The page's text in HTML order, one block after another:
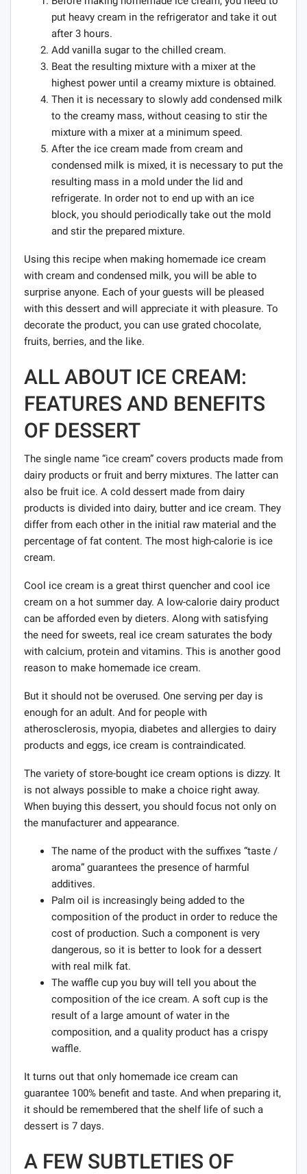
put heavy cream in the refrigerator and take it out
after 3 hours.
Add vanilla sugar to the chilled cream.
Beat the resulting mixture with a mixer at the
highest power until a creamy mixture is obtained.
Then it is necessary to slowly add condensed milk
to the creamy mass, without ceasing to stir the
mixture with a mixer at a minimum speed.
After the ice cream made from cream and
condensed milk is mixed, it is necessary to put the
resulting mass in a mold under the lid and
refrigerate. In order not to end up with an ice
block, you should periodically take out the mold
and stir the prepared mixture.
Using this recipe when making homemade ice cream
with cream and condensed milk, you will be able to
surprise anyone. Each of your guests will be pleased
with this dessert and will appreciate it with pleasure. To
decorate the product, you can use grated chocolate,
fruits, berries, and the like.
ALL ABOUT ICE CREAM:
FEATURES AND BENEFITS
OF DESSERT
The single name “ice cream” covers products made from
dairy products or fruit and berry mixtures. The latter can
also be fruit ice. A cold dessert made from dairy
products is divided into dairy, butter and ice cream. They
differ from each other in the initial raw material and the
percentage of fat content. The most high-calorie is ice
cream.
Cool ice cream is a great thirst quencher and cool ice
cream on a hot summer day. A low-calorie dairy product
can be afforded even by dieters. Along with satisfying
the need for sweets, real ice cream saturates the body
with calcium, protein and vitamins. This is another good
reason to make homemade ice cream.
But it should not be overused. One serving per day is
enough for an adult. And for people with
atherosclerosis, myopia, diabetes and allergies to dairy
products and eggs, ice cream is contraindicated.
The variety of store-bought ice cream options is dizzy. It
is not always possible to make a choice right away.
When buying this dessert, you should focus not only on
the manufacturer and appearance.
The name of the product with the suffixes “taste /
aroma” guarantees the presence of harmful
additives.
Palm oil is increasingly being added to the
composition of the product in order to reduce the
cost of production. Such a component is very
dangerous, so it is better to look for a dessert
with real milk fat.
The waffle cup you buy will tell you about the
composition of the ice cream. A soft cup is the
result of a large amount of water in the
composition, and a quality product has a crispy
waffle.
It turns out that only homemade ice cream can
guarantee 100% benefit and taste. And when preparing it,
it should be remembered that the shelf life of such a
dessert is 7 days.
A FEW SUBTLETIES OF